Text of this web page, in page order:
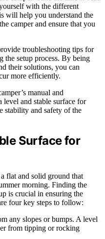
with the different
will help you understand the
camper and ensure that you
troubleshooting tips for
the setup process. By being
their solutions, you can
more efficiently.
manual and
level and stable surface for
stability and safety of the
Surface for
flat and solid ground that
morning. Finding the
is crucial in ensuring the
four key steps to follow:
any slopes or bumps. A level
from tipping or rocking